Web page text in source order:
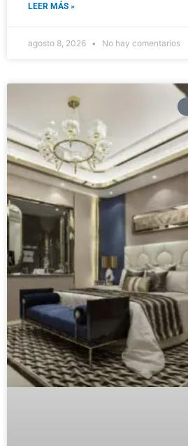
LEER MÁS »
agosto 8, 2026 No hay comentarios